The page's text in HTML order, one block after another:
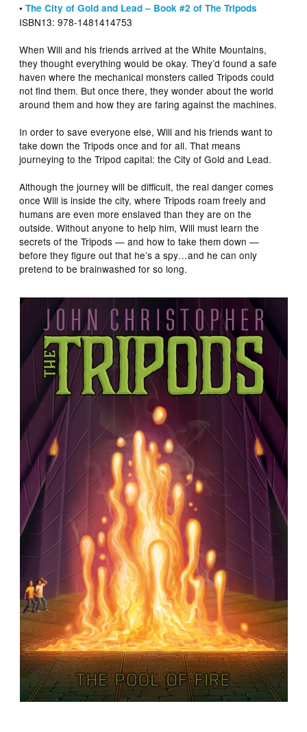
•The City of Gold and Lead – Book #2 of The Tripods
ISBN13: 978-1481414753
When Will and his friends arrived at the White Mountains,
they thought everything would be okay. They’d found a safe
haven where the mechanical monsters called Tripods could
not find them. But once there, they wonder about the world
around them and how they are faring against the machines.
In order to save everyone else, Will and his friends want to
take down the Tripods once and for all. That means
journeying to the Tripod capital: the City of Gold and Lead.
Although the journey will be difficult, the real danger comes
once Will is inside the city, where Tripods roam freely and
humans are even more enslaved than they are on the
outside. Without anyone to help him, Will must learn the
secrets of the Tripods — and how to take them down —
before they figure out that he’s a spy…and he can only
pretend to be brainwashed for so long.